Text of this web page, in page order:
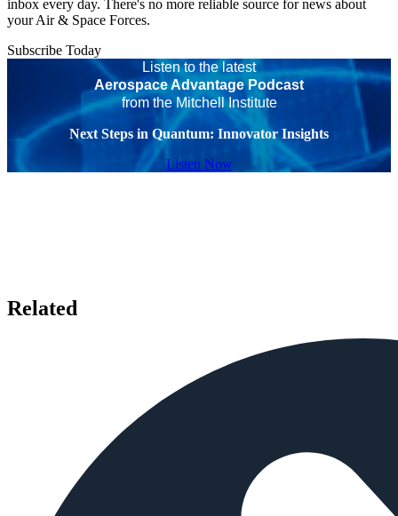
inbox every day. There's no more reliable source for news about
your Air & Space Forces.
Subscribe Today
Listen to the latest
Aerospace Advantage Podcast
from the Mitchell Institute
Next Steps in Quantum: Innovator Insights
Listen Now
Related